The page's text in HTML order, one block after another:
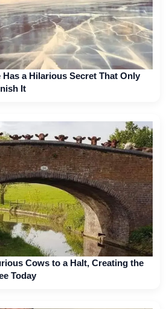
Has a Hilarious Secret That Only
It
Cows to a Halt, Creating the
Today